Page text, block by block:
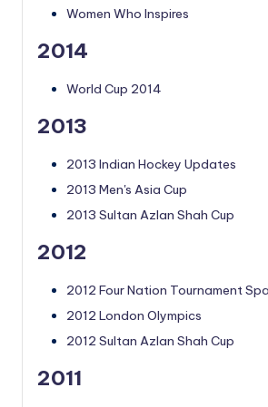
Women Who Inspires
2014
World Cup 2014
2013
2013 Indian Hockey Updates
2013 Men's Asia Cup
2013 Sultan Azlan Shah Cup
2012
2012 Four Nation Tournament
2012 London Olympics
2012 Sultan Azlan Shah Cup
2011